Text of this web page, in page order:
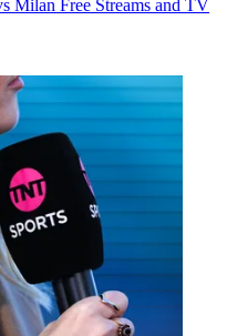
Milan Free Streams and TV